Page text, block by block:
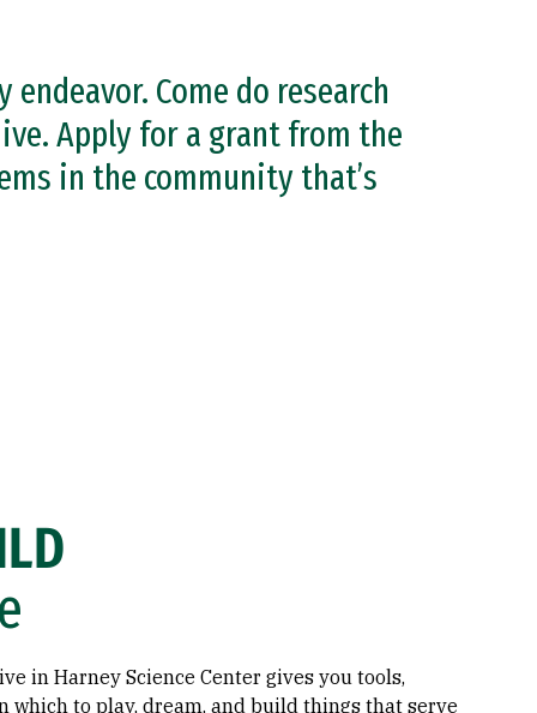
Come do research
Apply for a grant from the
in the community that’s
in Harney Science Center gives you tools,
which to play, dream, and build things that serve